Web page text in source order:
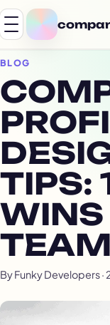
BLOG
TIPS:
WINS
By Funky Developers